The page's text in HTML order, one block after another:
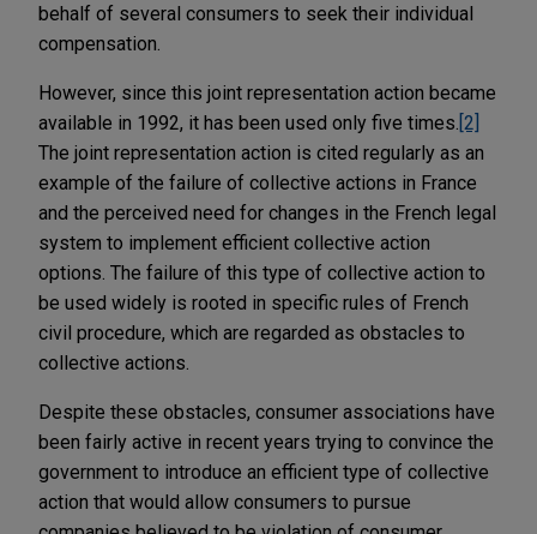
behalf of several consumers to seek their individual
compensation.
However, since this joint representation action became
available in 1992, it has been used only five times. [2]
The joint representation action is cited regularly as an
example of the failure of collective actions in France
and the perceived need for changes in the French legal
system to implement efficient collective action
options. The failure of this type of collective action to
be used widely is rooted in specific rules of French
civil procedure, which are regarded as obstacles to
collective actions.
Despite these obstacles, consumer associations have
been fairly active in recent years trying to convince the
government to introduce an efficient type of collective
action that would allow consumers to pursue